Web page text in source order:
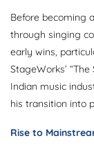
Before becoming
through singing
early wins,
StageWorks’
Indian music
his transition into
Rise to